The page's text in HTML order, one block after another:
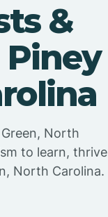
&
North
to learn, thrive
North Carolina.